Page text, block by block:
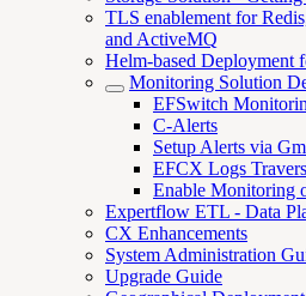
TLS enablement for
and ActiveMQ
Helm-based Deployment
Monitoring Solution
EFSwitch
C-Alerts
Setup Alerts via
EFCX Logs
Enable Monitoring
Expertflow ETL - Data
CX Enhancements
System Administration
Upgrade Guide